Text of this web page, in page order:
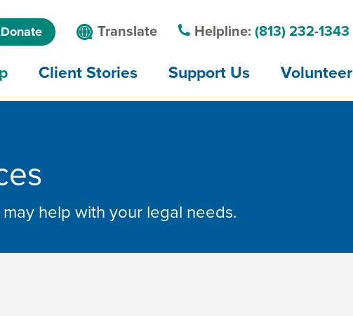
content
menu
Donate
Language
Translate Helpline: (813) 232-1343
Client Stories Support Us Volunteer
help with your legal needs.